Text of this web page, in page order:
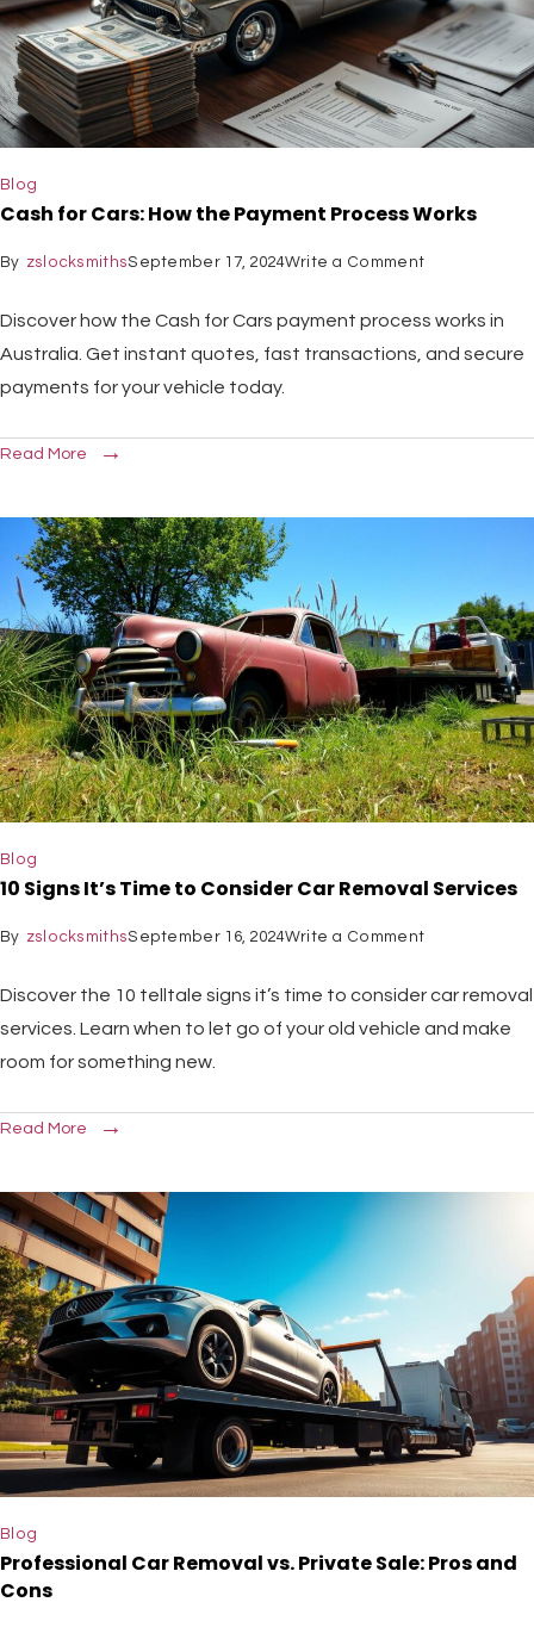
Blog
Cash for Cars: How the Payment Process Works
By zslocksmithsSeptember 17, 2024Write a Comment
Discover how the Cash for Cars payment process works in
Australia. Get instant quotes, fast transactions, and secure
payments for your vehicle today.
Read More
Blog
10 Signs It’s Time to Consider Car Removal Services
By zslocksmithsSeptember 16, 2024Write a Comment
Discover the 10 telltale signs it’s time to consider car removal
services. Learn when to let go of your old vehicle and make
room for something new.
Read More
Blog
Professional Car Removal vs. Private Sale: Pros and
Cons